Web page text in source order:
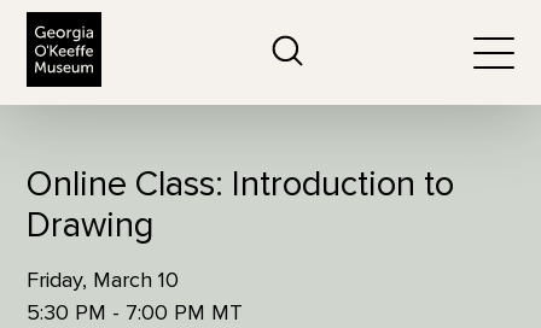
Online Class: Introduction to
Drawing
Friday, March 10
5:30 PM - 7:00 PM MT